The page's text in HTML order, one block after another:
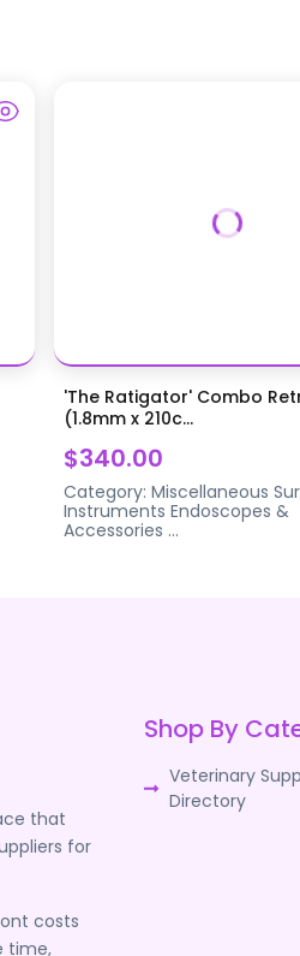
'The Ratigator' Combo
(1.8mm x 210c...
$340.00
Category: Miscellaneous
Instruments Endoscopes &
Accessories ...
that
for
costs
time,
Shop By
Veterinary
Directory